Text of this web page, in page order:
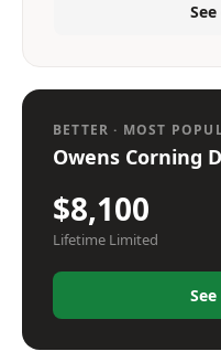
BETTER · MOST
Owens Corning
$8,100
Lifetime Limited